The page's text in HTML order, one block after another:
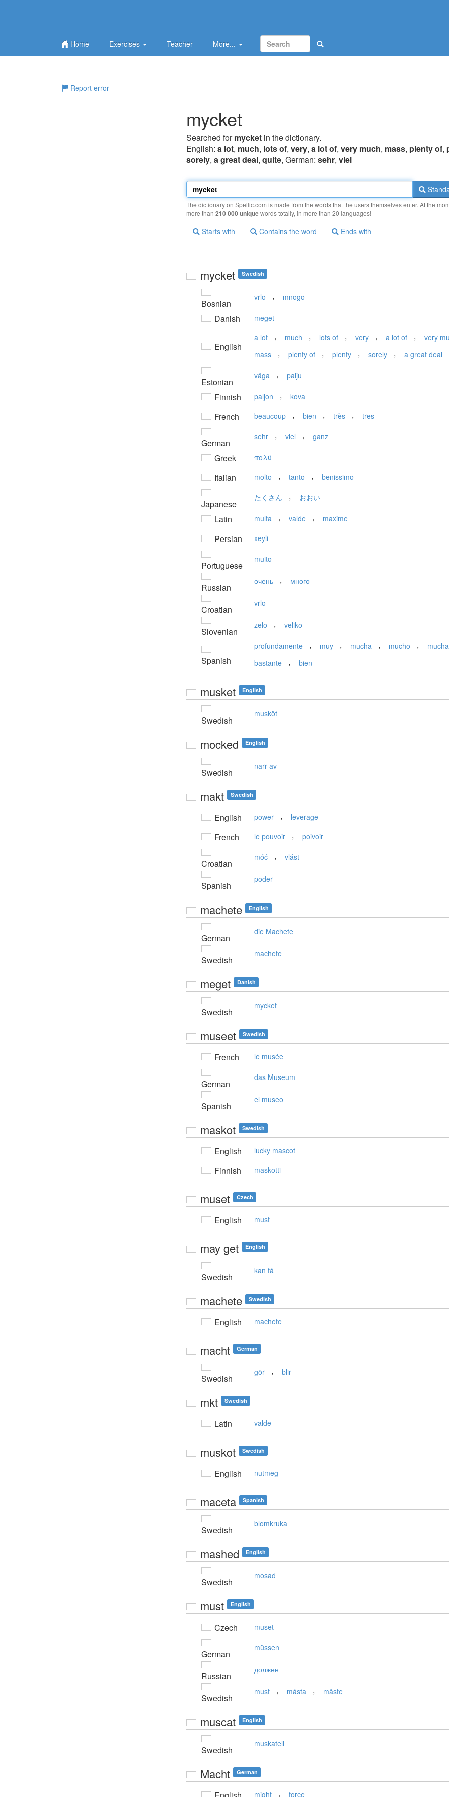
Home Exercises Teacher More...
Report error
mycket
Searched formycket in the dictionary.
English: a lot, much, lots of, very, a lot of, very much, mass, plenty of,
sorely, a great deal, quite, German: sehr, viel
The dictionary on Spellic.com is made from the words that the users themselves enter. At the
more than 210 000 uniquewords totally, in more than 20 languages!
Starts with Contains the word Ends with
mycket Swedish
Bosnian
vrlo , mnogo
Danish meget
English
a lot , much , lots of , very , a lot of ,
very
mass
, plenty of , plenty , sorely , a great deal
Estonian
väga , palju
Finnish paljon , kova
French beaucoup , bien , très , tres
German
sehr , viel , ganz
Greek πολύ
Italian molto , tanto , benissimo
Japanese
たくさん , おおい
Latin multa , valde , maxime
Persian xeyli
Portuguese
muito
Russian
очень , много
Croatian
vrlo
Slovenian
zelo , veliko
Spanish
profundamente , muy , mucha , mucho ,
bastante
, bien
musket English
Swedish
musköt
mocked English
Swedish
narr av
makt Swedish
English power , leverage
French le pouvoir , poivoir
Croatian
móć , vlást
Spanish
poder
machete English
German
die Machete
Swedish
machete
meget Danish
Swedish
mycket
museet Swedish
French le musée
German
das Museum
Spanish
el museo
maskot Swedish
English lucky mascot
Finnish maskotti
muset Czech
English must
may get English
Swedish
kan få
machete Swedish
English machete
macht German
Swedish
gör , blir
mkt Swedish
Latin valde
muskot Swedish
English nutmeg
maceta Spanish
Swedish
blomkruka
mashed English
Swedish
mosad
must English
Czech muset
German
müssen
Russian
должен
Swedish
must , måsta , måste
muscat English
Swedish
muskatell
Macht German
might , force